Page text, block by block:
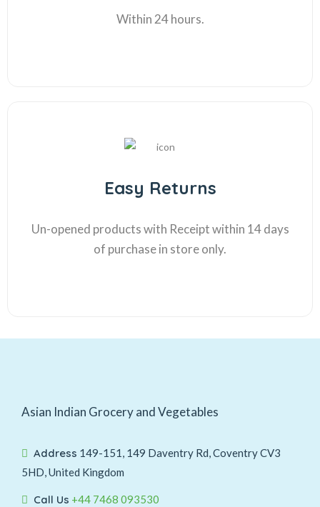
Within 24 hours.
Easy Returns
Un-opened products with Receipt within 14 days
of purchase in store only.
Asian Indian Grocery and Vegetables
Address 149-151, 149 Daventry Rd, Coventry CV3
5HD, United Kingdom
Call Us +44 7468 093530